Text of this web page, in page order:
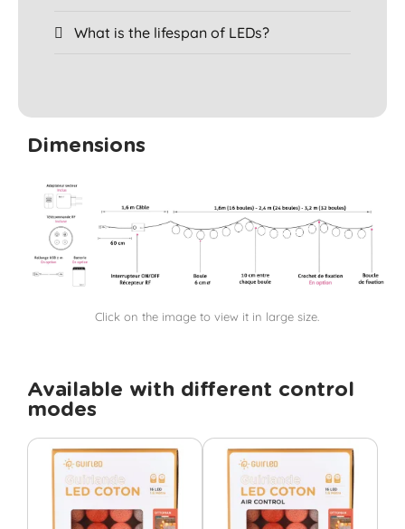
What is the lifespan of LEDs?
Dimensions
Click on the image to view it in large size.
Available with different control
modes